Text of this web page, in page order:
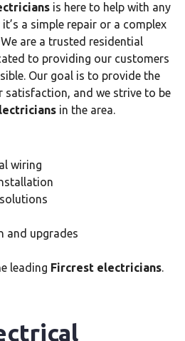
is here to help with any
a simple repair or a complex
are a trusted residential
to providing our customers
Our goal is to provide the
satisfaction, and we strive to be
in the area.
wiring
and upgrades
leading Fircrest electricians.